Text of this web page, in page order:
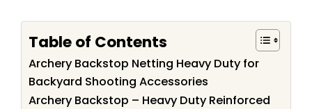
Table of Contents
Archery Backstop Netting Heavy Duty for
Backyard Shooting Accessories
Archery Backstop – Heavy Duty Reinforced